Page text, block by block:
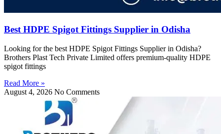
Best HDPE Spigot Fittings Supplier in Odisha
Looking for the best HDPE Spigot Fittings Supplier in Odisha?
Brothers Plast Tech Private Limited offers premium-quality HDPE
spigot fittings
Read More »
August 4, 2026 No Comments